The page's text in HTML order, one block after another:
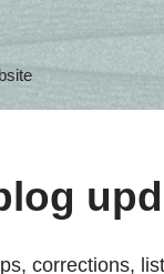
corrections,